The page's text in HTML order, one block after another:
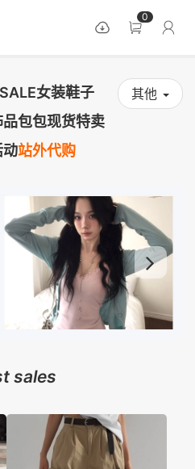
0
女装鞋子
品包包现货特卖
动站外代购
其他
sales